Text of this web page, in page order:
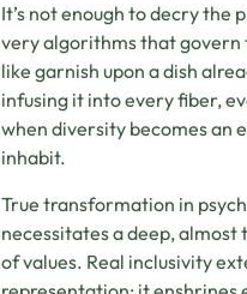
It’s not enough to decry
very algorithms that govern
like garnish upon a dish
infusing it into every fiber,
when diversity becomes an
inhabit.
True transformation in
necessitates a deep,
of values. Real inclusivity